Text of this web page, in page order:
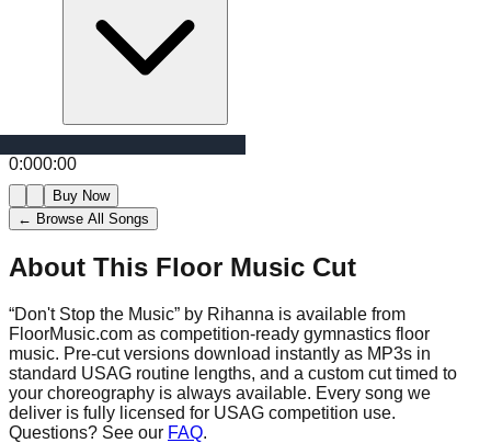
0:000:00
Buy Now
← Browse All Songs
About This Floor Music Cut
“Don't Stop the Music” by Rihanna is available from
FloorMusic.com as competition-ready gymnastics floor
music. Pre-cut versions download instantly as MP3s in
standard USAG routine lengths, and a custom cut timed to
your choreography is always available. Every song we
deliver is fully licensed for USAG competition use.
Questions? See our FAQ.